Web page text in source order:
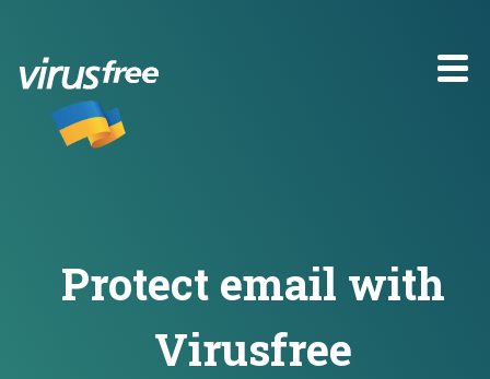
Protect email with
Virusfree